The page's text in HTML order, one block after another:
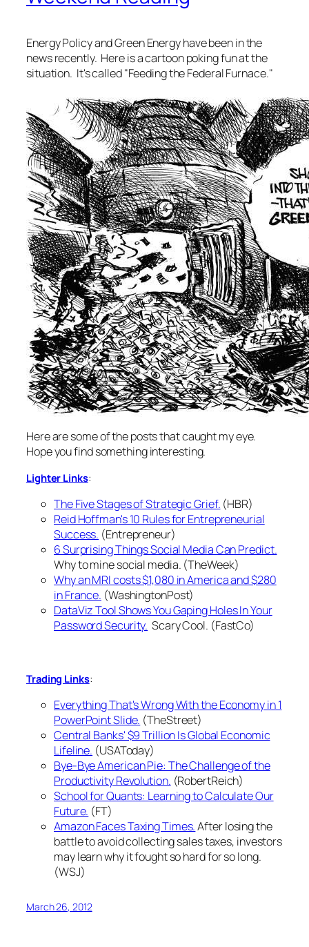
Energy Policy and Green Energy have been in the
news recently. Here is a cartoon poking fun at the
situation. It's called "Feeding the Federal Furnace."
Here are some of the posts that caught my eye.
Hope you find something interesting.
Lighter Links:
The Five Stages of Strategic Grief. (HBR)
Reid Hoffman's 10 Rules for Entrepreneurial
Success. (Entrepreneur)
6 Surprising Things Social Media Can Predict.
Why to mine social media. (TheWeek)
Why an MRI costs $1,080 in America and $280
in France. (WashingtonPost)
DataViz Tool Shows You Gaping Holes In Your
Password Security. Scary Cool. (FastCo)
Trading Links:
Everything That's Wrong With the Economy in 1
PowerPoint Slide. (TheStreet)
Central Banks' $9 Trillion Is Global Economic
Lifeline. (USAToday)
Bye-Bye American Pie: The Challenge of the
Productivity Revolution. (RobertReich)
School for Quants: Learning to Calculate Our
Future. (FT)
Amazon Faces Taxing Times.After losing the
battle to avoid collecting sales taxes, investors
may learn why it fought so hard for so long.
(WSJ)
March 26, 2012